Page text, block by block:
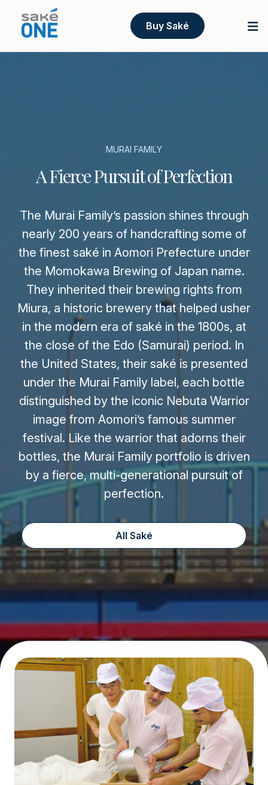
Buy Saké
MURAI FAMILY
A Fierce Pursuit of Perfection
The Murai Family’s passion shines through
nearly 200 years of handcrafting some of
the finest saké in Aomori Prefecture under
the Momokawa Brewing of Japan name.
They inherited their brewing rights from
Miura, a historic brewery that helped usher
in the modern era of saké in the 1800s, at
the close of the Edo (Samurai) period. In
the United States, their saké is presented
under the Murai Family label, each bottle
distinguished by the iconic Nebuta Warrior
image from Aomori’s famous summer
festival. Like the warrior that adorns their
bottles, the Murai Family portfolio is driven
by a fierce, multi-generational pursuit of
perfection.
All Saké